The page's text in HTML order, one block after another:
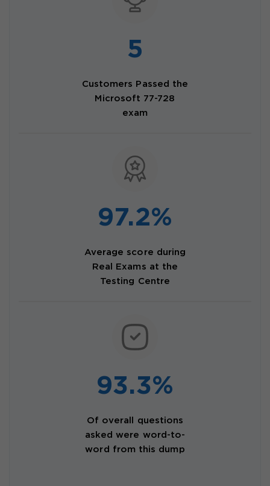
5
Customers Passed the
Microsoft 77-728
exam
97.2%
Average score during
Real Exams at the
Testing Centre
93.3%
Of overall questions
asked were word-to-
word from this dump